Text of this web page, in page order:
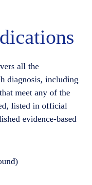
all the
diagnosis, including
meet any of the
listed in official
evidence-based